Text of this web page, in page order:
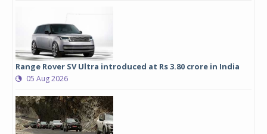
Range Rover SV Ultra introduced at Rs 3.80 crore in India
05 Aug 2026